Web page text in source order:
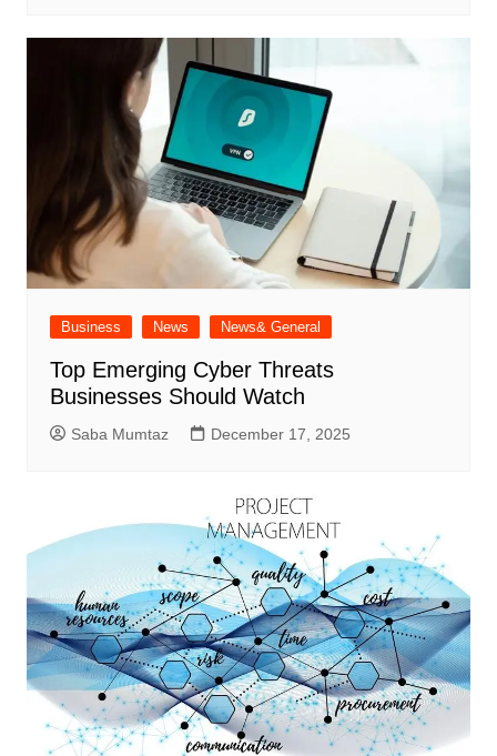
Business News News& General
Top Emerging Cyber Threats
Businesses Should Watch
Saba Mumtaz December 17, 2025